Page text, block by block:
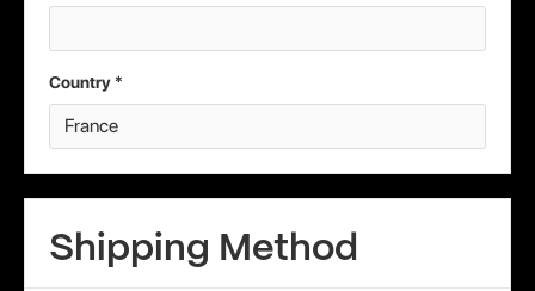
Country *
Shipping Method